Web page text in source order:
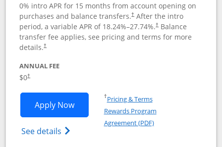
0% intro APR for 15 months from account opening on
purchases and balance transfers.†After the intro
period, a variable APR of 18.24%–27.74%.†Balance
transfer fee applies, see pricing and terms for more
details.†
ANNUAL FEE
$0†
Apply NowOpens Chase Freedom Unlimited
See details Opens Chase Freedom Unlimited
†Pricing & TermsOpens in a new window
Rewards Program
Agreement (PDF)Opens in a new